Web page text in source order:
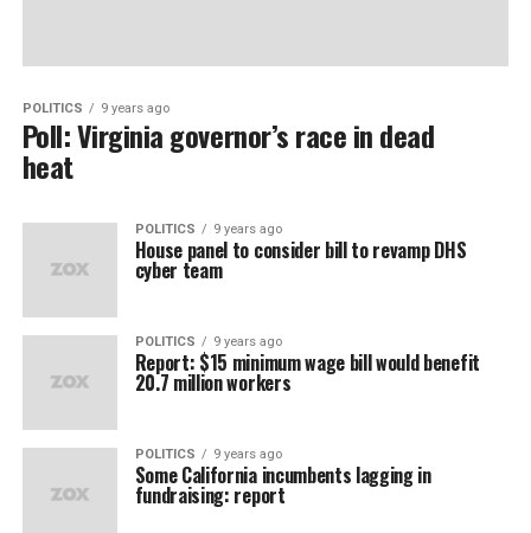
POLITICS 9 years ago
Poll: Virginia governor’s race in dead
heat
POLITICS 9 years ago
House panel to consider bill to revamp DHS
cyber team
POLITICS 9 years ago
Report: $15 minimum wage bill would benefit
20.7 million workers
POLITICS 9 years ago
Some California incumbents lagging in
fundraising: report